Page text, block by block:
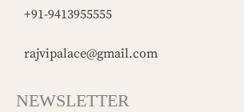
+91-9413955555
rajvipalace@gmail.com
NEWSLETTER